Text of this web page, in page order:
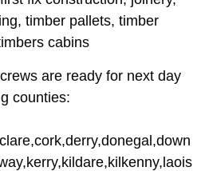
timber pallets, timber
cabins
are ready for next day
counties: